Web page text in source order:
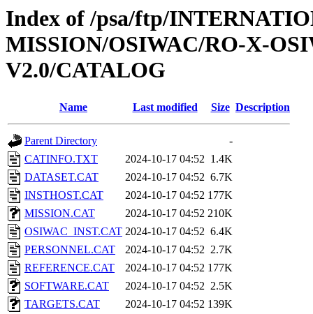
Index of /psa/ftp/
MISSION/OSIWAC/RO-X-
V2.0/CATALOG
Name Last modified Size Description
Parent Directory
-
CATINFO.TXT
2024-10-17 04:52 1.4K
DATASET.CAT
2024-10-17 04:52 6.7K
INSTHOST.CAT
2024-10-17 04:52 177K
MISSION.CAT
2024-10-17 04:52 210K
OSIWAC_INST.CAT 2024-10-17 04:52 6.4K
PERSONNEL.CAT
2024-10-17 04:52 2.7K
REFERENCE.CAT
2024-10-17 04:52 177K
SOFTWARE.CAT
2024-10-17 04:52 2.5K
TARGETS.CAT
2024-10-17 04:52 139K